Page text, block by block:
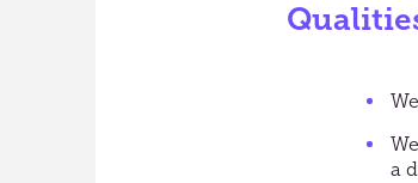
a